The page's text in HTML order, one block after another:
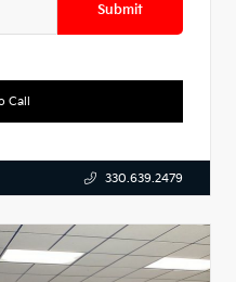
Submit
Call
330.639.2479